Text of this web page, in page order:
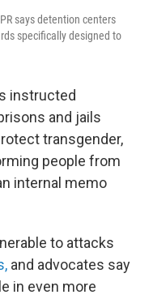
says detention centers
specifically designed to
instructed
and jails
transgender,
people from
internal memo
to attacks
and advocates say
in even more